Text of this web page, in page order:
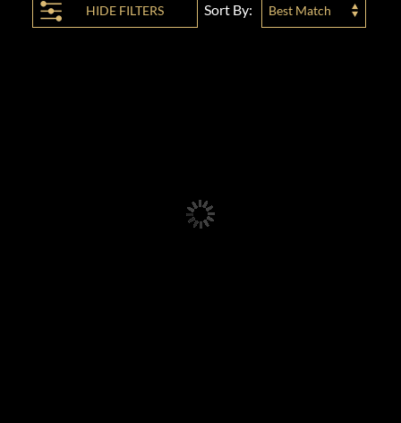
HIDE FILTERS Sort By: Best Match